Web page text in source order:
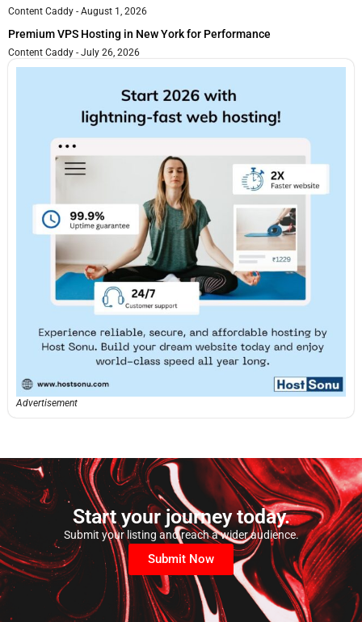
Content Caddy August 1, 2026
Premium VPS Hosting in New York for Performance
Content Caddy July 26, 2026
Advertisement
Start your journey today.
Submit your listing and reach a wider audience.
Submit Now